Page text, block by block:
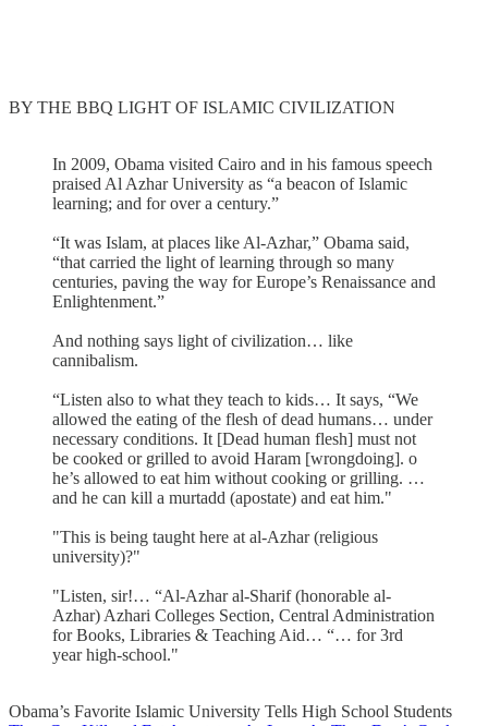
BY THE BBQ LIGHT OF ISLAMIC CIVILIZATION
In 2009, Obama visited Cairo and in his famous speech
praised Al Azhar University as “a beacon of Islamic
learning; and for over a century.”
“It was Islam, at places like Al-Azhar,” Obama said,
“that carried the light of learning through so many
centuries, paving the way for Europe’s Renaissance and
Enlightenment.”
And nothing says light of civilization… like
cannibalism.
“Listen also to what they teach to kids… It says, “We
allowed the eating of the flesh of dead humans… under
necessary conditions. It [Dead human flesh] must not
be cooked or grilled to avoid Haram [wrongdoing]. o
he’s allowed to eat him without cooking or grilling. …
and he can kill a murtadd (apostate) and eat him."
"This is being taught here at al-Azhar (religious
university)?"
"Listen, sir!… “Al-Azhar al-Sharif (honorable al-
Azhar) Azhari Colleges Section, Central Administration
for Books, Libraries & Teaching Aid… “… for 3rd
year high-school."
Obama’s Favorite Islamic University Tells High School Students